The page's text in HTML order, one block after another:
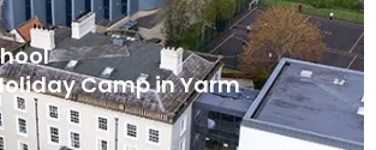
Camp in Yarm